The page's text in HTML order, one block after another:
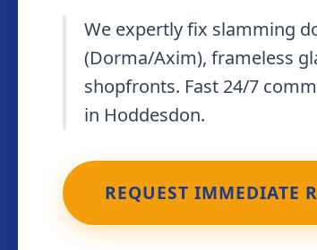
We expertly fix slamming
(Dorma/Axim), frameless
shopfronts. Fast 24/7
in Hoddesdon.
REQUEST IMMEDIATE